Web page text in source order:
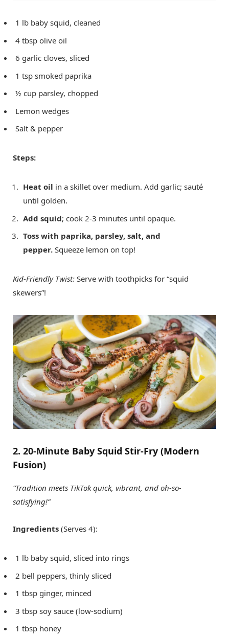
1 lb baby squid, cleaned
4 tbsp olive oil
6 garlic cloves, sliced
1 tsp smoked paprika
½ cup parsley, chopped
Lemon wedges
Salt & pepper
Steps:
Heat oil in a skillet over medium. Add garlic; sauté
until golden.
Add squid; cook 2-3 minutes until opaque.
Toss with paprika, parsley, salt, and
pepper. Squeeze lemon on top!
Kid-Friendly Twist: Serve with toothpicks for “squid
skewers”!
2. 20-Minute Baby Squid Stir-Fry (Modern
Fusion)
“Tradition meets TikTok quick, vibrant, and oh-so-
satisfying!”
Ingredients (Serves 4):
1 lb baby squid, sliced into rings
2 bell peppers, thinly sliced
1 tbsp ginger, minced
3 tbsp soy sauce (low-sodium)
1 tbsp honey